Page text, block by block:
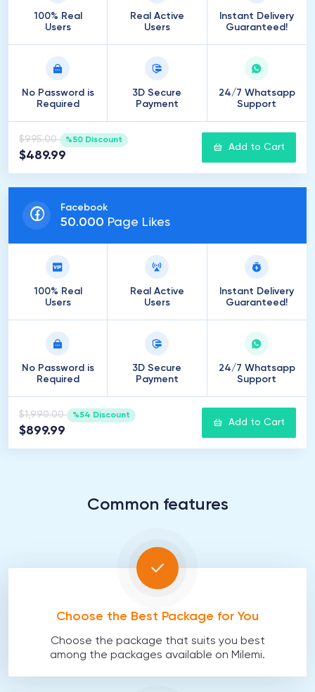
100% Real
Users
Real Active
Users
Instant Delivery
Guaranteed!
No Password is
Required
3D Secure
Payment
24/7 Whatsapp
Support
$995.00 %50 Discount
$489.99
Add to Cart
Facebook
50.000 Page Likes
100% Real
Users
Real Active
Users
Instant Delivery
Guaranteed!
No Password is
Required
3D Secure
Payment
24/7 Whatsapp
Support
$1,990.00 %54 Discount
$899.99
Add to Cart
Common features
Choose the Best Package for You
Choose the package that suits you best
among the packages available on Milemi.